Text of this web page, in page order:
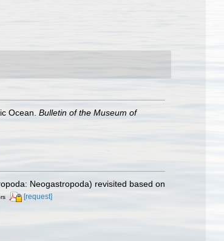
Ocean. Bulletin of the Museum of
Neogastropoda) revisited based on
[request]